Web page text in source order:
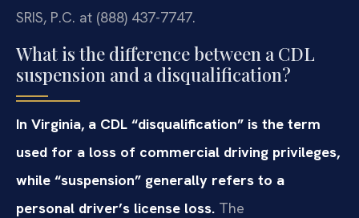
SRIS, P.C. at (888) 437-7747.
What is the difference between a CDL
suspension and a disqualification?
In Virginia, a CDL “disqualification” is the term
used for a loss of commercial driving privileges,
while “suspension” generally refers to a
personal driver’s license loss. The